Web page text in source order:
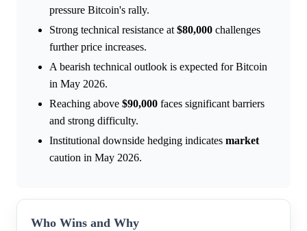
pressure Bitcoin's rally.
Strong technical resistance at $80,000 challenges
further price increases.
A bearish technical outlook is expected for Bitcoin
in May 2026.
Reaching above $90,000 faces significant barriers
and strong difficulty.
Institutional downside hedging indicates market
caution in May 2026.
Who Wins and Why